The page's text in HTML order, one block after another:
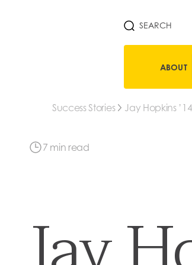
SEARCH
ABOUT
Success Stories
Jay Hopkins
7 min read